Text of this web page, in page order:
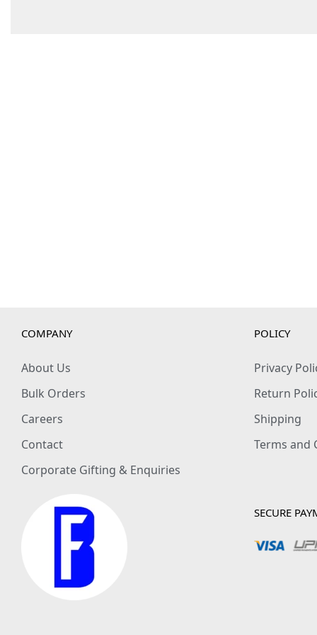
COMPANY
About Us
Bulk Orders
Careers
Contact
Corporate Gifting & Enquiries
POLICY
Privacy
Return
Shipping
Terms and
SECURE